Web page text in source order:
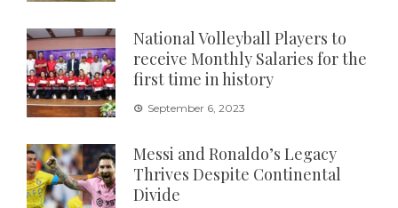
National Volleyball Players to
receive Monthly Salaries for the
first time in history
September 6, 2023
Messi and Ronaldo’s Legacy
Thrives Despite Continental
Divide